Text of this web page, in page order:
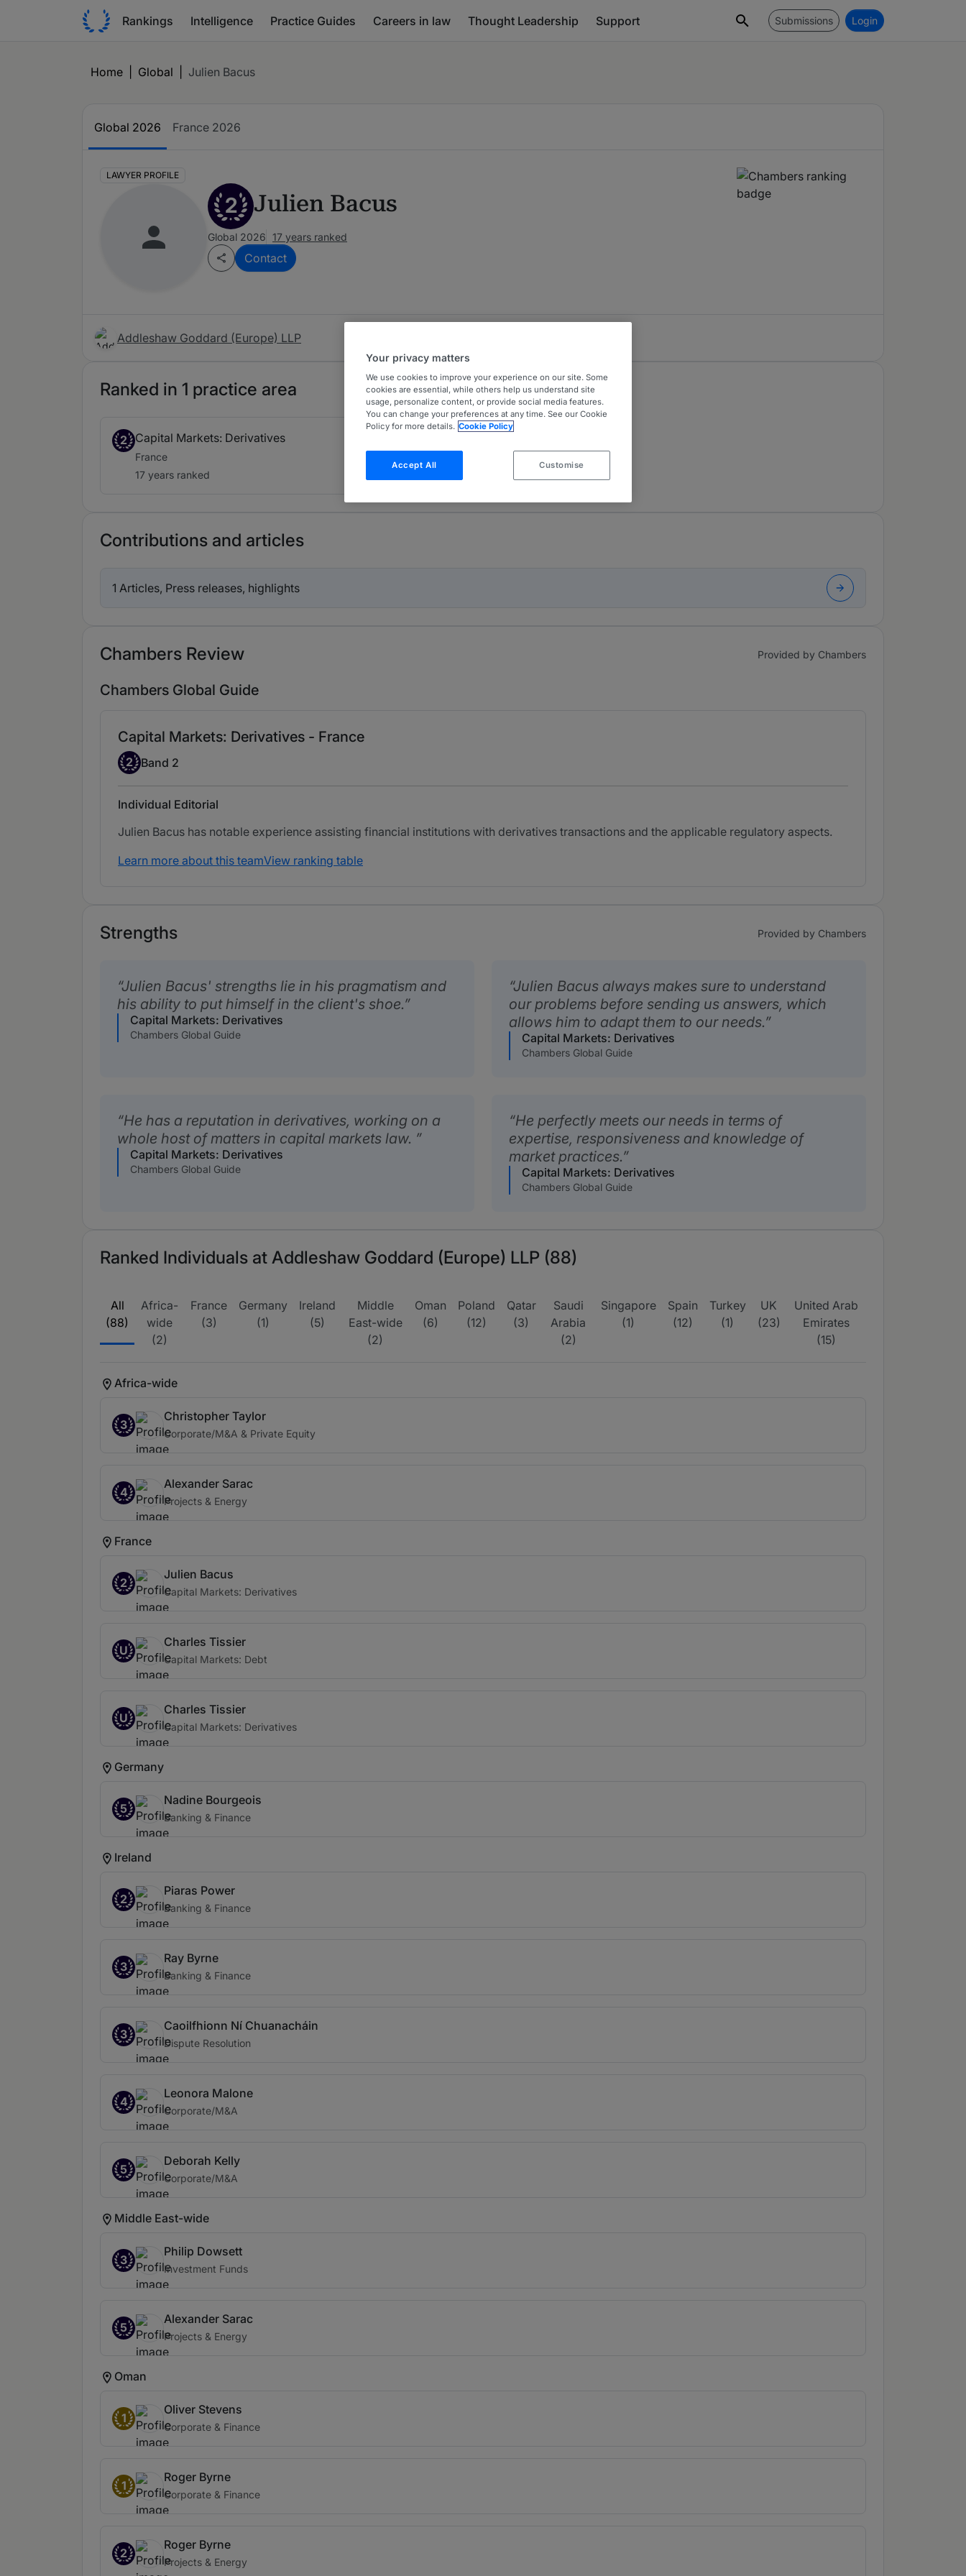
Rankings Intelligence Practice Guides Careers in law Thought Leadership Support Submissions Login
Home Global Julien Bacus
Global 2026 France 2026
LAWYER PROFILE
2 Julien Bacus
Global 2026 17 years ranked
Contact
Addleshaw Goddard (Europe) LLP
Ranked in 1 practice area
2 Capital Markets: Derivatives
France
17 years ranked
Contributions and articles
1 Articles, Press releases, highlights
Chambers Review Provided by Chambers
Chambers Global Guide
Capital Markets: Derivatives - France
Band 2
2 Band 2
Individual Editorial
Julien Bacus has notable experience assisting financial institutions with derivatives transactions and the applicable regulatory aspects.
Learn more about this teamView ranking table
Strengths Provided by Chambers
Julien Bacus' strengths lie in his pragmatism and
his ability to put himself in the client's shoe.
Capital Markets: Derivatives
Chambers Global Guide
Julien Bacus always makes sure to understand
our problems before sending us answers, which
allows him to adapt them to our needs.
Capital Markets: Derivatives
Chambers Global Guide
He has a reputation in derivatives, working on a
whole host of matters in capital markets law.
Capital Markets: Derivatives
Chambers Global Guide
He perfectly meets our needs in terms of
expertise, responsiveness and knowledge of
market practices.
Capital Markets: Derivatives
Chambers Global Guide
Ranked Individuals at Addleshaw Goddard (Europe) LLP (88)
All
(88)
Africa-
wide
(2)
France
(3)
Germany
(1)
Ireland
(5)
Middle
East-wide
(2)
Oman
(6)
Poland
(12)
Qatar
(3)
Saudi
Arabia
(2)
Singapore
(1)
Spain
(12)
Turkey
(1)
UK
(23)
United Arab
Emirates
(15)
Africa-wide
3
Christopher Taylor
Corporate/M&A & Private Equity
4
Alexander Sarac
Projects & Energy
France
2
Julien Bacus
Capital Markets: Derivatives
U
Charles Tissier
Capital Markets: Debt
U
Charles Tissier
Capital Markets: Derivatives
Germany
5
Nadine Bourgeois
Banking & Finance
Ireland
2
Piaras Power
Banking & Finance
3
Ray Byrne
Banking & Finance
3
Caoilfhionn Ní Chuanacháin
Dispute Resolution
4
Leonora Malone
Corporate/M&A
5
Deborah Kelly
Corporate/M&A
Middle East-wide
3
Philip Dowsett
Investment Funds
5
Alexander Sarac
Projects & Energy
Oman
1
Oliver Stevens
Corporate & Finance
1
Roger Byrne
Corporate & Finance
2
Roger Byrne
Projects & Energy
Your privacy matters
We use cookies to improve your experience on our site. Some
cookies are essential, while others help us understand site
usage, personalize content, or provide social media features.
You can change your preferences at any time. See our Cookie
Policy for more details. Cookie Policy
Accept All Customise